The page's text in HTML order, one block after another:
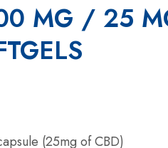
MG / 25
(25mg of CBD)